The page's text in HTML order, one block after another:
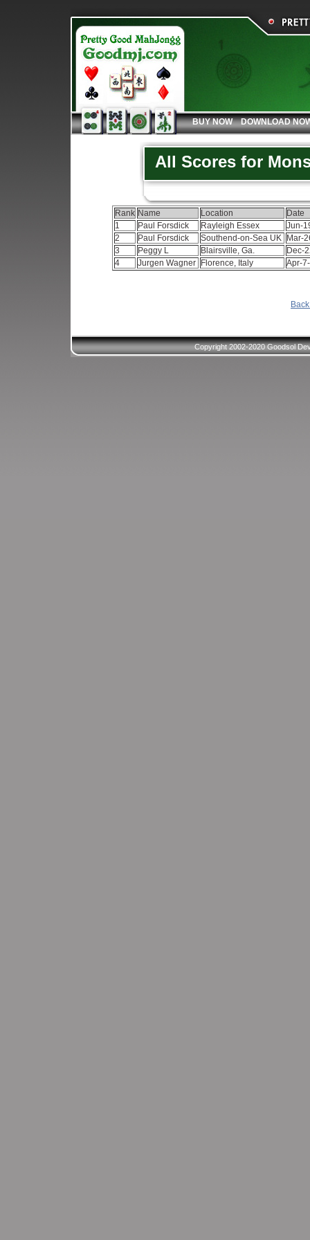
BUY NOW DOWNLOAD
All Scores for
Rank Name Location
Date
1
Paul Forsdick Rayleigh Essex
Jun-
2
Paul Forsdick Southend-on-Sea UK
Mar-
3
Peggy L Blairsville, Ga.
Dec-
4
Jurgen Wagner Florence, Italy Apr-
Copyright 2002-2020 Goodsol